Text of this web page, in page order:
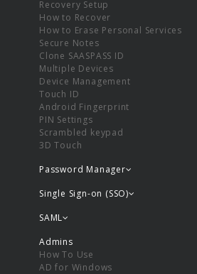
Recovery Setup
How to Recover
How to Erase Personal Services
Secure Notes
Clone SAASPASS ID
Multiple Devices
Device Management
Touch ID
Android Fingerprint
PIN Settings
Scrambled keypad
3D Touch
Password Manager
Single Sign-on (SSO)
SAML
Admins
How To Use
AD for Windows